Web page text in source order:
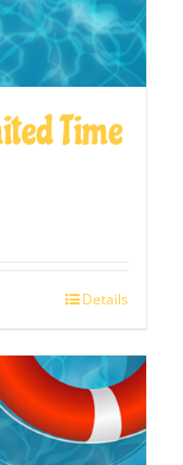
Time
Details